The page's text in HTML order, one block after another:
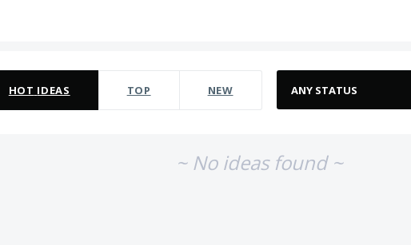
HOT IDEAS TOP NEW
~ No ideas found ~